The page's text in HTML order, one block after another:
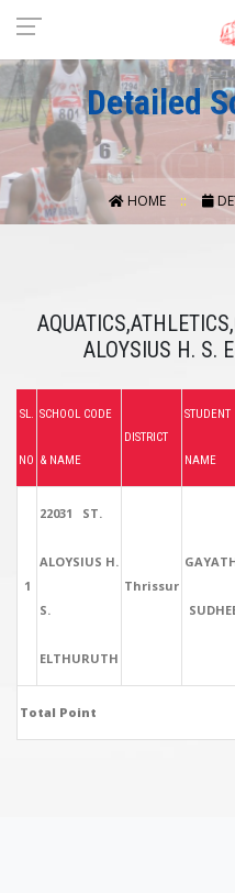
Detailed
HOME
ALOYSIUS H. S.
SL.
NO
SCHOOL CODE
& NAME
DISTRICT
STUDENT
NAME
1
22031 ST.
ALOYSIUS H.
S.
ELTHURUTH
Thrissur
Total Point